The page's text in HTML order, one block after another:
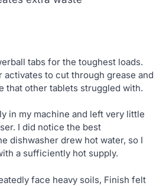
tabs for the toughest loads.
activates to cut through grease and
that other tablets struggled with.
in my machine and left very little
I did notice the best
dishwasher drew hot water, so I
a sufficiently hot supply.
face heavy soils, Finish felt